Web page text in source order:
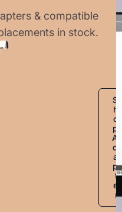
& compatible
in stock.
S
h
o
p
A
d
a
p
t
e
r